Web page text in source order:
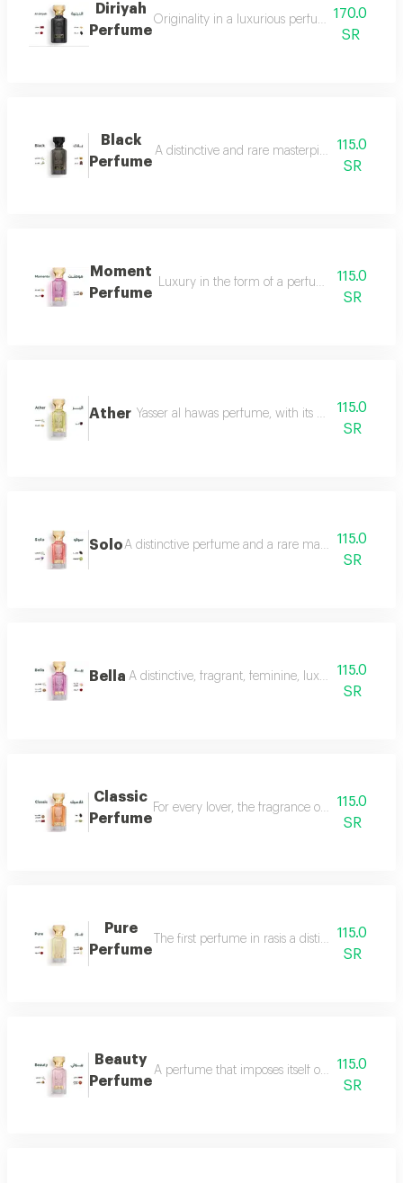
Diriyah
Perfume
Originality in a luxurious perfume with a
170.0
SR
Black
Perfume
A distinctive and rare masterpiece for lovers
115.0
SR
Moment
Perfume
Luxury in the form of a perfume that is
115.0
SR
Ather Yasser al hawas perfume, with its wonderful
115.0
SR
SoloA distinctive perfume and a rare masterpiece that
115.0
SR
Bella A distinctive, fragrant, feminine, luxurious115.0
SR
Classic
Perfume
For every lover, the fragrance of the witch...
115.0
SR
Pure
Perfume
The first perfume in rasis a distinctive
115.0
SR
Beauty
Perfume
A perfume that imposes itself on everyone
115.0
SR